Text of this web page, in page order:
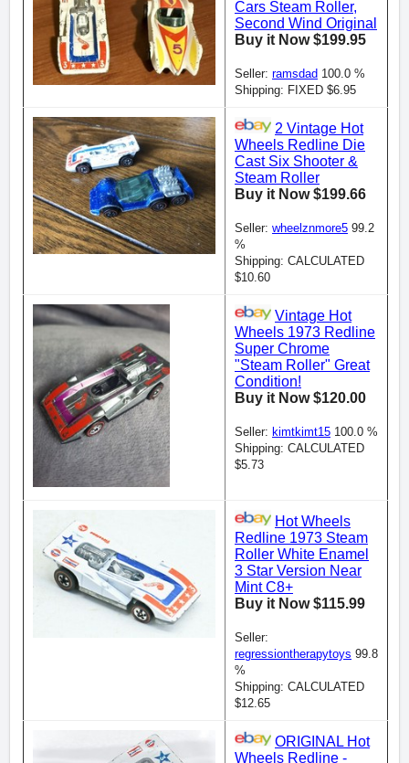
Cars Steam Roller,
Second Wind Original
Buy it Now $199.95
Seller: ramsdad 100.0 %
Shipping: FIXED $6.95
2 Vintage Hot
Wheels Redline Die
Cast Six Shooter &
Steam Roller
Buy it Now $199.66
Seller: wheelznmore5 99.2
%
Shipping: CALCULATED
$10.60
Vintage Hot
Wheels 1973 Redline
Super Chrome
"Steam Roller" Great
Condition!
Buy it Now $120.00
Seller: kimtkimt15 100.0 %
Shipping: CALCULATED
$5.73
Hot Wheels
Redline 1973 Steam
Roller White Enamel
3 Star Version Near
Mint C8+
Buy it Now $115.99
Seller:
regressiontherapytoys 99.8
%
Shipping: CALCULATED
$12.65
ORIGINAL Hot
Wheels Redline -